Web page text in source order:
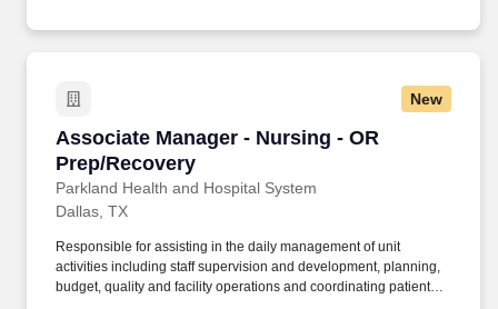
New
Associate Manager - Nursing - OR
Prep/Recovery
Parkland Health and Hospital System
Associate Manager - Nursing - OR Prep/
Dallas, TX
Responsible for assisting in the daily management of unit
activities including staff supervision and development, planning,
budget, quality and facility operations and coordinating patient